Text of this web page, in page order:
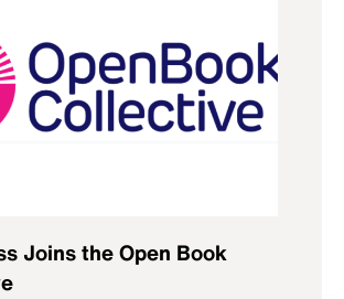
Joins the Open Book